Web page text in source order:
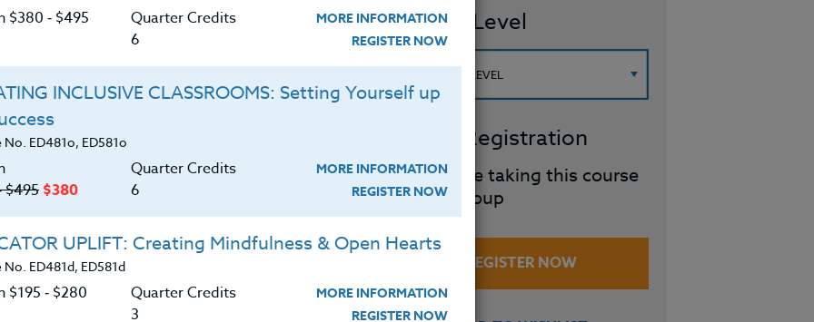
clock hours or PDUs. Attending more than one
instructor directly.
who will be attending ANY Sports Camp
as well as local Sports Camps available to
related to the development of their particular
the
Course Level
Group Registration
I will be taking this course
in a group
REGISTER NOW
$380 ‑ $495
Quarter Credits
6
MORE INFORMATION
REGISTER NOW
INCLUSIVE CLASSROOMS: Setting Yourself up
No. ED481o, ED581o
$495 $380
Quarter Credits
6
MORE INFORMATION
REGISTER NOW
UPLIFT: Creating Mindfulness & Open Hearts
ED481d, ED581d
$195 ‑ $280
Quarter Credits
3
MORE INFORMATION
REGISTER NOW